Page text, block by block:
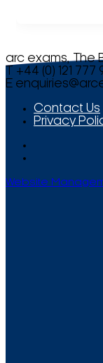
arc exams, The
T +44 (0) 121 777
E
Contact Us
Privacy
Website